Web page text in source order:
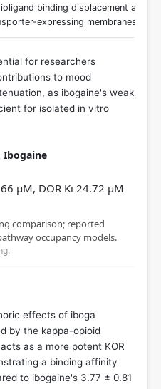
binding displacement
expressing membranes.
for researchers
to mood
as ibogaine's weak
for isolated in vitro
Ibogaine
µM, DOR Ki 24.72 µM
comparison; reported
occupancy models.
effects of iboga
by the kappa-opioid
as a more potent KOR
a binding affinity
to ibogaine's 3.77 ± 0.81